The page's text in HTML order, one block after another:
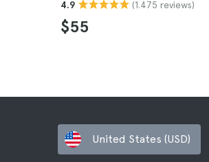
4.9 (1.475 reviews)
$55
United States (USD)